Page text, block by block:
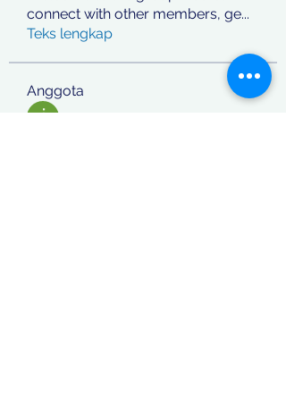
connect with other members, ge...
Teks lengkap
Anggota